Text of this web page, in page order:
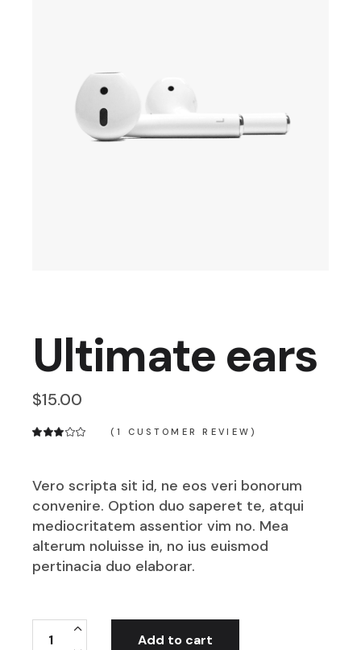
Ultimate ears
$15.00
(1 CUSTOMER REVIEW)
Vero scripta sit id, ne eos veri bonorum
convenire. Option duo saperet te, atqui
mediocritatem assentior vim no. Mea
alterum noluisse in, no ius euismod
pertinacia duo elaborar.
Add to cart